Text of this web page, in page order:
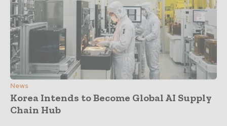
News
Korea Intends to Become Global AI Supply
Chain Hub